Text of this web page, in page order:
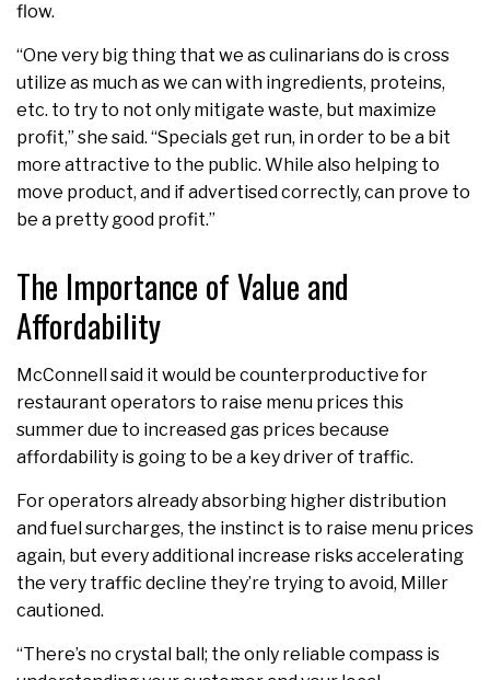
flow.
“One very big thing that we as culinarians do is cross
utilize as much as we can with ingredients, proteins,
etc. to try to not only mitigate waste, but maximize
profit,” she said. “Specials get run, in order to be a bit
more attractive to the public. While also helping to
move product, and if advertised correctly, can prove to
be a pretty good profit.”
The Importance of Value and
Affordability
McConnell said it would be counterproductive for
restaurant operators to raise menu prices this
summer due to increased gas prices because
affordability is going to be a key driver of traffic.
For operators already absorbing higher distribution
and fuel surcharges, the instinct is to raise menu prices
again, but every additional increase risks accelerating
the very traffic decline they’re trying to avoid, Miller
cautioned.
“There’s no crystal ball; the only reliable compass is